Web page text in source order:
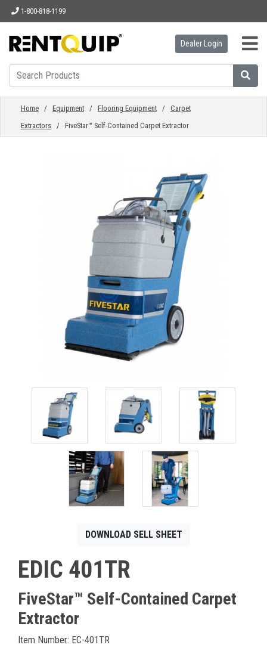
1-800-818-1199
HOME
EQUIPMENT
CONTACT
Français
Dealer Login
Home/ Equipment/ Flooring Equipment/ Carpet
Extractors/ FiveStar™ Self-Contained Carpet Extractor
DOWNLOAD SELL SHEET
EDIC 401TR
FiveStar™ Self-Contained Carpet
Extractor
Item Number: EC-401TR